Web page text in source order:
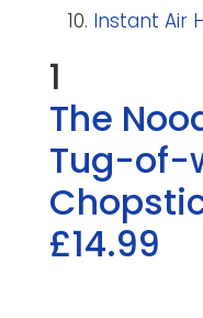
Instant Air
1
The
Tug-of-
£14.99